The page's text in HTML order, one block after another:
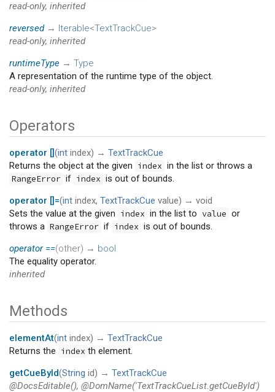
read-only, inherited
reversed → Iterable<TextTrackCue>
read-only, inherited
runtimeType → Type
A representation of the runtime type of the object.
read-only, inherited
Operators
operator [](int index) → TextTrackCue
Returns the object at the given index in the list or throws a
RangeError if index is out of bounds.
operator []=(int index, TextTrackCue value) → void
Sets the value at the given index in the list to value or
throws a RangeError if index is out of bounds.
operator ==(other) → bool
The equality operator.
inherited
Methods
elementAt(int index) → TextTrackCue
Returns the index th element.
getCueById(String id) → TextTrackCue
@DocsEditable(), @DomName('TextTrackCueList.getCueById')